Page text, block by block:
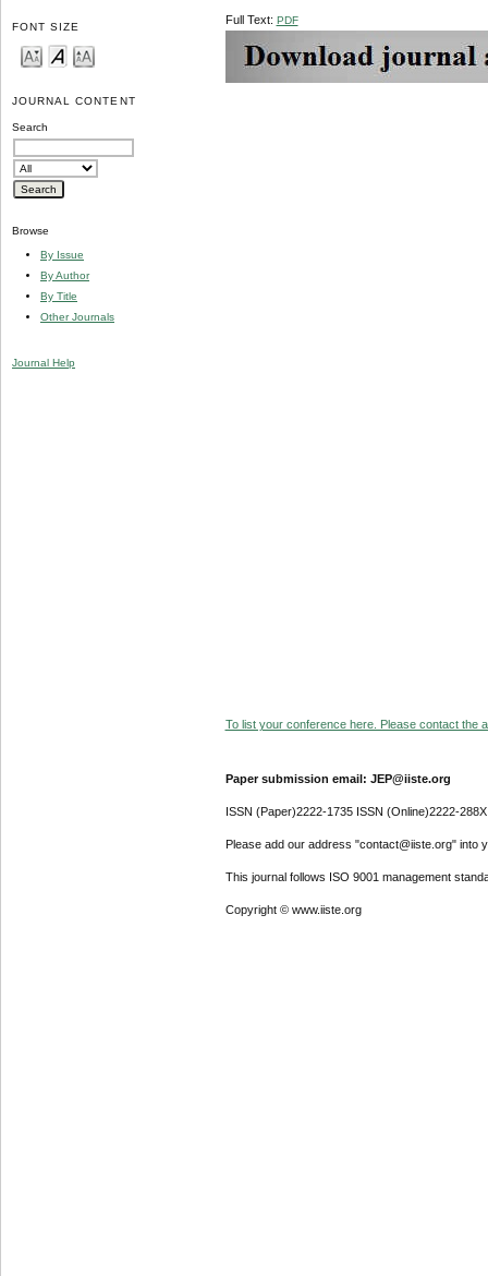
FONT SIZE
JOURNAL CONTENT
Search
Browse
By Issue
By Author
By Title
Other Journals
Journal Help
Full Text: PDF
To list your conference here. Please contact the
Paper submission email: JEP@iiste.org
ISSN (Paper)2222-1735 ISSN (Online)2222-288X
Please add our address "contact@iiste.org" into
This journal follows ISO 9001 management
Copyright © www.iiste.org